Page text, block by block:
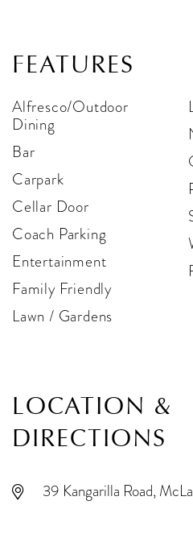
FEATURES
Alfresco/Outdoor
Dining
Bar
Carpark
Cellar Door
Coach Parking
Entertainment
Family Friendly
Lawn / Gardens
LOCATION &
DIRECTIONS
39 Kangarilla Road,